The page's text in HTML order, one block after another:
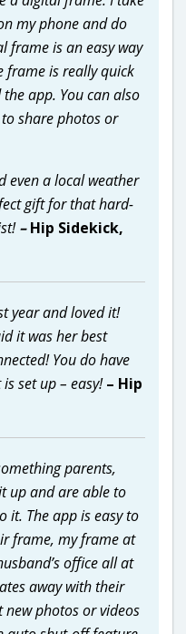
my phone and do
frame is an easy way
frame is really quick
app. You can also
share photos or
even a local weather
gift for that hard-
–Hip Sidekick,
year and loved it!
it was her best
You do have
set up – easy!– Hip
parents,
up and are able to
it. The app is easy to
frame, my frame at
office all at
away with their
photos or videos